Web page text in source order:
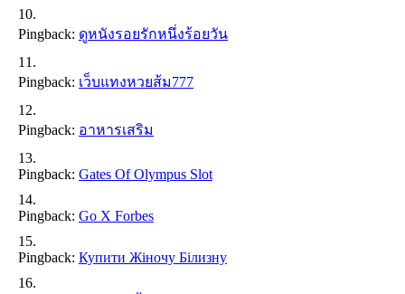
Pingback: ดูหนังรอยรักหนึ่งร้อยวัน
Pingback: เว็บแทงหวยส้ม777
Pingback: อาหารเสริม
Pingback: Gates Of Olympus Slot
Pingback: Go X Forbes
Pingback: Купити Жіночу Білизну